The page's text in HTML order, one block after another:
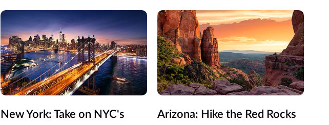
New York: Take on NYC's
Arizona: Hike the Red Rocks